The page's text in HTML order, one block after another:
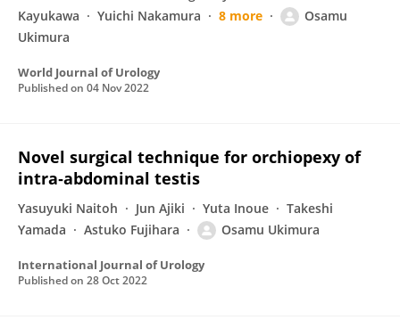
Kayukawa
Yuichi Nakamura 8 more
Osamu
Ukimura
World Journal of Urology
Published on 04 Nov 2022
Novel surgical technique for orchiopexy of
intra‐abdominal testis
Yasuyuki Naitoh Jun Ajiki Yuta Inoue
Takeshi
Yamada
Astuko Fujihara Osamu Ukimura
International Journal of Urology
Published on 28 Oct 2022